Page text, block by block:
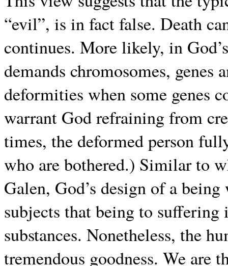
“evil”, is in fact false. Death
continues. More likely, in
demands chromosomes,
deformities when some genes
warrant God refraining from
times, the deformed person
who are bothered.) Similar to
Galen, God’s design of a
subjects that being to
substances. Nonetheless, the
tremendous goodness. We are